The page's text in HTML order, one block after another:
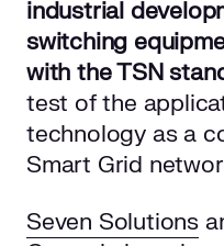
industrial
switching
with the TSN
test of the
technology as a
Smart Grid
Seven Solutions